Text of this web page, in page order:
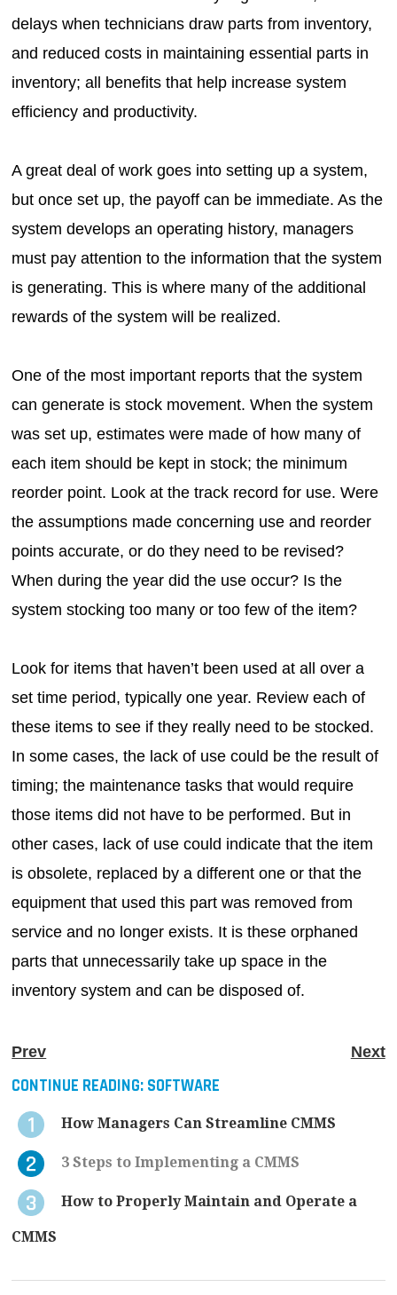
delays when technicians draw parts from inventory,
and reduced costs in maintaining essential parts in
inventory; all benefits that help increase system
efficiency and productivity.
A great deal of work goes into setting up a system,
but once set up, the payoff can be immediate. As the
system develops an operating history, managers
must pay attention to the information that the system
is generating. This is where many of the additional
rewards of the system will be realized.
One of the most important reports that the system
can generate is stock movement. When the system
was set up, estimates were made of how many of
each item should be kept in stock; the minimum
reorder point. Look at the track record for use. Were
the assumptions made concerning use and reorder
points accurate, or do they need to be revised?
When during the year did the use occur? Is the
system stocking too many or too few of the item?
Look for items that haven’t been used at all over a
set time period, typically one year. Review each of
these items to see if they really need to be stocked.
In some cases, the lack of use could be the result of
timing; the maintenance tasks that would require
those items did not have to be performed. But in
other cases, lack of use could indicate that the item
is obsolete, replaced by a different one or that the
equipment that used this part was removed from
service and no longer exists. It is these orphaned
parts that unnecessarily take up space in the
inventory system and can be disposed of.
Prev Next
CONTINUE READING: SOFTWARE
How Managers Can Streamline CMMS
3 Steps to Implementing a CMMS
How to Properly Maintain and Operate a
CMMS